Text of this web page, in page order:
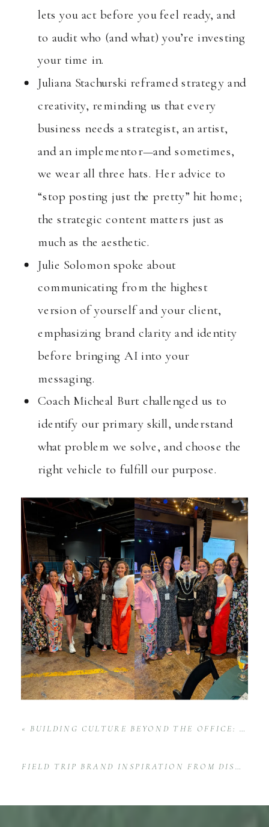
lets you act before you feel ready, and
to audit who (and what) you’re investing
your time in.
Juliana Stachurski reframed strategy and
creativity, reminding us that every
business needs a strategist, an artist,
and an implementor—and sometimes,
we wear all three hats. Her advice to
“stop posting just the pretty” hit home;
the strategic content matters just as
much as the aesthetic.
Julie Solomon spoke about
communicating from the highest
version of yourself and your client,
emphasizing brand clarity and identity
before bringing AI into your
messaging.
Coach Micheal Burt challenged us to
identify our primary skill, understand
what problem we solve, and choose the
right vehicle to fulfill our purpose.
«BUILDING CULTURE BEYOND THE OFFICE: RE/MAX TODAY’S TEAM GHOST WALK EVENT IN HUNTSVILLE
FIELD TRIP BRAND INSPIRATION FROM DISNEY: THE MAGIC OF BRANDING